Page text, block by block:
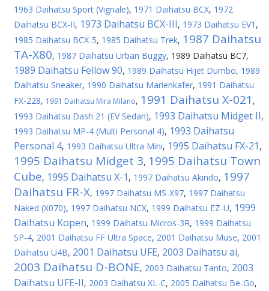
1963 Daihatsu Sport (Vignale), 1971 Daihatsu BCX, 1972
Daihatsu BCX-II, 1973 Daihatsu BCX-III, 1973 Daihatsu EV1 ,
1985 Daihatsu BCX-5, 1985 Daihatsu Trek, 1987 Daihatsu
TA-X80, 1987 Daihatsu Urban Buggy, 1989 Daihatsu BC7,
1989 Daihatsu Fellow 90, 1989 Daihatsu Hijet Dumbo, 1989
Daihatsu Sneaker, 1990 Daihatsu Marienkafer, 1991 Daihatsu
FX-228, 1991 Daihatsu Mira Milano, 1991 Daihatsu X-021 ,
1993 Daihatsu Dash 21 (EV Sedan), 1993 Daihatsu Midget II,
1993 Daihatsu MP-4 (Multi Personal 4), 1993 Daihatsu
Personal 4, 1993 Daihatsu Ultra Mini, 1995 Daihatsu FX-21 ,
1995 Daihatsu Midget 3, 1995 Daihatsu Town
Cube, 1995 Daihatsu X-1 , 1997 Daihatsu Akindo, 1997
Daihatsu FR-X, 1997 Daihatsu MS-X97, 1997 Daihatsu
Naked (X070), 1997 Daihatsu NCX, 1999 Daihatsu EZ-U, 1999
Daihatsu Kopen, 1999 Daihatsu Micros-3R, 1999 Daihatsu
SP-4, 2001 Daihatsu FF Ultra Space, 2001 Daihatsu Muse, 2001
Daihatsu U4B, 2001 Daihatsu UFE, 2003 Daihatsu ai,
2003 Daihatsu D-BONE, 2003 Daihatsu Tanto, 2003
Daihatsu UFE-II, 2003 Daihatsu XL-C, 2005 Daihatsu Be-Go,